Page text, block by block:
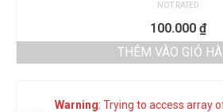
NOT RATED
100.000 ₫
THÊM VÀO GIỎ
Warning: Trying to access array